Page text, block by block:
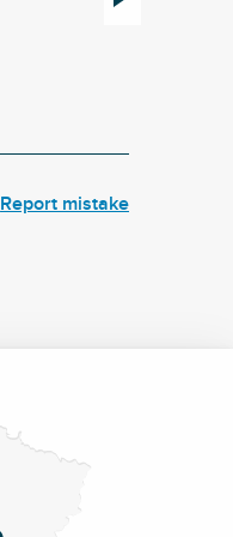
Le Mayet-de-Montagne
Report mistake